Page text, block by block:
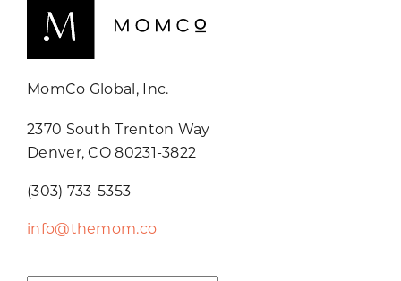
MomCo Global, Inc.
2370 South Trenton Way
Denver, CO 80231-3822
(303) 733-5353
info@themom.co